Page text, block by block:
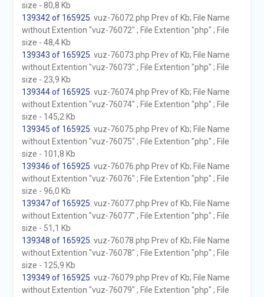
size - 80,8 Kb
139342 of 165925 . vuz-76072.php Prev of Kb; File Name
without Extention "vuz-76072" ; File Extention "php" ; File
size - 48,4 Kb
139343 of 165925 . vuz-76073.php Prev of Kb; File Name
without Extention "vuz-76073" ; File Extention "php" ; File
size - 23,9 Kb
139344 of 165925 . vuz-76074.php Prev of Kb; File Name
without Extention "vuz-76074" ; File Extention "php" ; File
size - 145,2 Kb
139345 of 165925 . vuz-76075.php Prev of Kb; File Name
without Extention "vuz-76075" ; File Extention "php" ; File
size - 101,8 Kb
139346 of 165925 . vuz-76076.php Prev of Kb; File Name
without Extention "vuz-76076" ; File Extention "php" ; File
size - 96,0 Kb
139347 of 165925 . vuz-76077.php Prev of Kb; File Name
without Extention "vuz-76077" ; File Extention "php" ; File
size - 51,1 Kb
139348 of 165925 . vuz-76078.php Prev of Kb; File Name
without Extention "vuz-76078" ; File Extention "php" ; File
size - 125,9 Kb
139349 of 165925 . vuz-76079.php Prev of Kb; File Name
without Extention "vuz-76079" ; File Extention "php" ; File